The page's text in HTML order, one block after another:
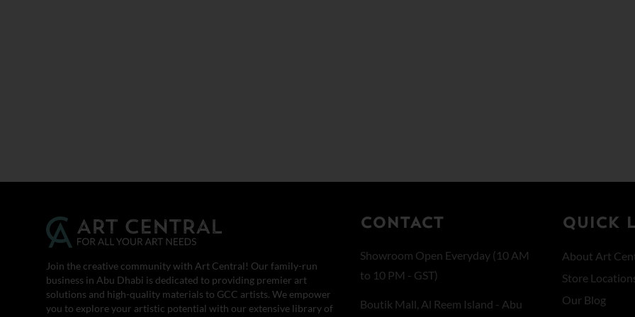
Join the creative community with Art Central! Our family-run
business in Abu Dhabi is dedicated to providing premier art
solutions and high-quality materials to GCC artists. We empower
you to explore your artistic potential with our extensive library of
CONTACT
Showroom Open Everyday (10 AM
to 10 PM - GST)
Boutik Mall, Al Reem Island - Abu
QUICK
About Art
Store
Our Blog